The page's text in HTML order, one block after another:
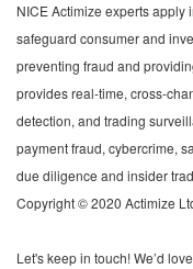
NICE Actimize experts apply
safeguard consumer and
preventing fraud and
provides real-time, cross-
detection, and trading
payment fraud, cybercrime,
due diligence and insider
Copyright © 2020 Actimize
Let's keep in touch! We’d